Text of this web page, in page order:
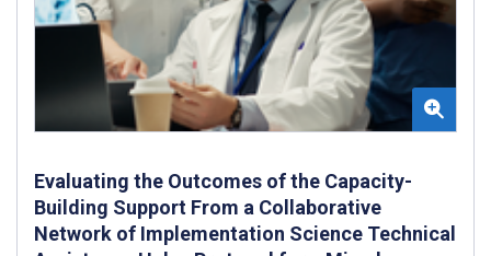
Evaluating the Outcomes of the Capacity-
Building Support From a Collaborative
Network of Implementation Science Technical